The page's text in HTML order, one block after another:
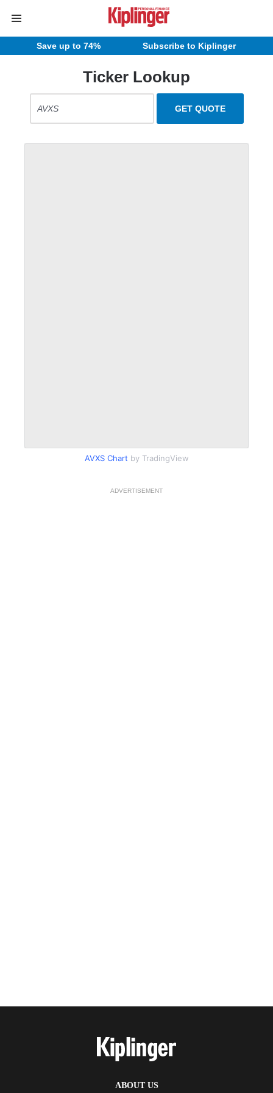
Save up to 74% Subscribe to Kiplinger
Ticker Lookup
AVXS Chart by TradingView
ADVERTISEMENT
ABOUT US